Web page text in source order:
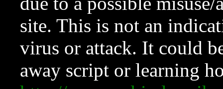
site. This is not an
virus or attack. It could
away script or learning